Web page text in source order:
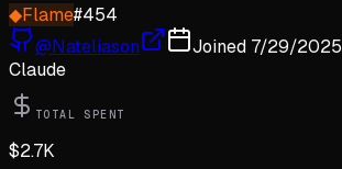
◆Flame#454
@Nateliason Joined 7/29/2025
Claude
TOTAL SPENT
$2.7K